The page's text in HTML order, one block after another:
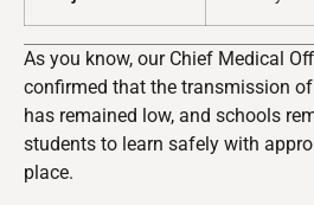
As you know, our Chief Medical
confirmed that the transmission
has remained low, and schools
students to learn safely with
place.